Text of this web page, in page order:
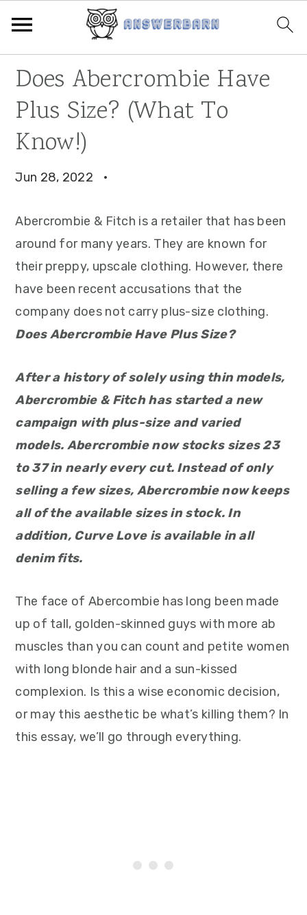
primary
navigation
main
content
primary
sidebar
Does Abercrombie Have
Plus Size? (What To
Know!)
Jun 28, 2022 ·
Abercrombie & Fitch is a retailer that has been
around for many years. They are known for
their preppy, upscale clothing. However, there
have been recent accusations that the
company does not carry plus-size clothing.
Does Abercrombie Have Plus Size?
After a history of solely using thin models,
Abercrombie & Fitch has started a new
campaign with plus-size and varied
models. Abercrombie now stocks sizes 23
to 37 in nearly every cut. Instead of only
selling a few sizes, Abercrombie now keeps
all of the available sizes in stock. In
addition, Curve Love is available in all
denim fits.
The face of Abercombie has long been made
up of tall, golden-skinned guys with more ab
muscles than you can count and petite women
with long blonde hair and a sun-kissed
complexion. Is this a wise economic decision,
or may this aesthetic be what’s killing them? In
this essay, we’ll go through everything.